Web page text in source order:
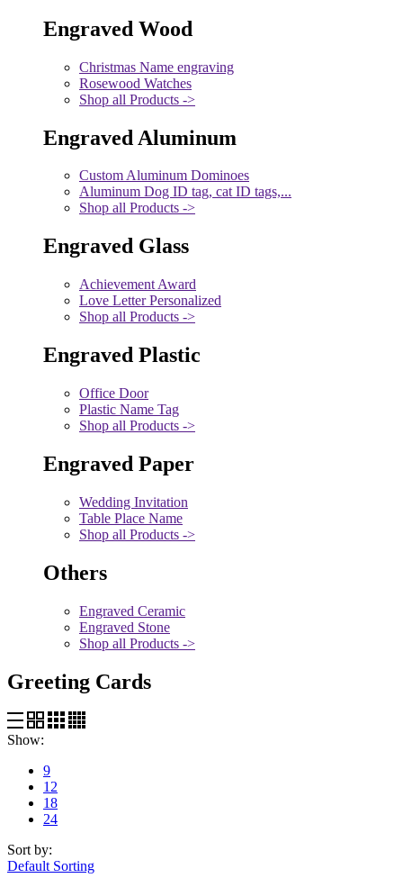
Engraved Wood
Christmas Name engraving
Rosewood Watches
Shop all Products ->
Engraved Aluminum
Custom Aluminum Dominoes
Aluminum Dog ID tag, cat ID tags,...
Shop all Products ->
Engraved Glass
Achievement Award
Love Letter Personalized
Shop all Products ->
Engraved Plastic
Office Door
Plastic Name Tag
Shop all Products ->
Engraved Paper
Wedding Invitation
Table Place Name
Shop all Products ->
Others
Engraved Ceramic
Engraved Stone
Shop all Products ->
Greeting Cards
Show:
9
12
18
24
Sort by:
Default Sorting